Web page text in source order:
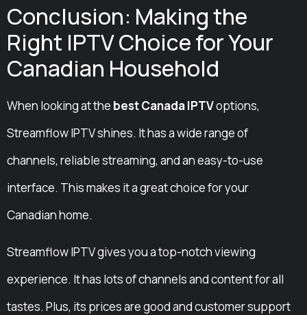
Conclusion: Making the
Right IPTV Choice for Your
Canadian Household
When looking at the best Canada IPTVoptions,
Streamflow IPTV shines. It has a wide range of
channels, reliable streaming, and an easy-to-use
interface. This makes it a great choice for your
Canadian home.
Streamflow IPTV gives you a top-notch viewing
experience. It has lots of channels and content for all
tastes. Plus, its prices are good and customer support